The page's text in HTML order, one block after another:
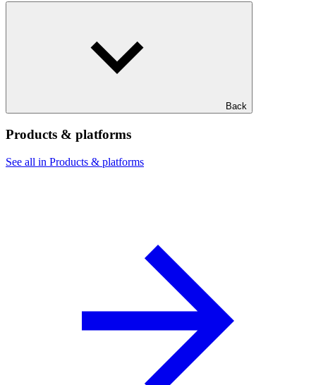
Back
Products & platforms
See all in Products & platforms